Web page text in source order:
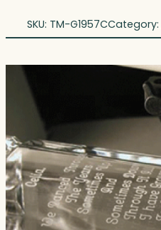
SKU: TM-G1957CCategory: